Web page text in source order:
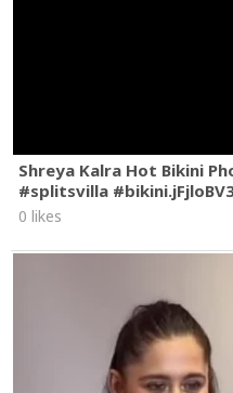
Shreya Kalra Hot Bikini
#splitsvilla
0 likes